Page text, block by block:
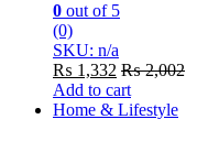
0 out of 5
(0)
SKU: n/a
₨ 1,332 ₨2,002
Add to cart
Home & Lifestyle